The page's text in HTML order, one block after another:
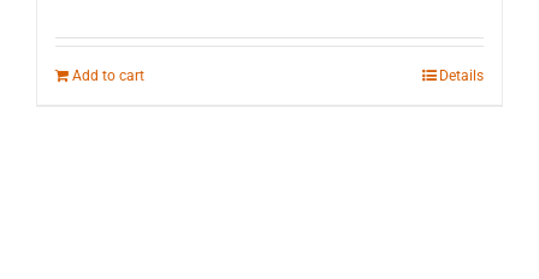
Add to cart Details